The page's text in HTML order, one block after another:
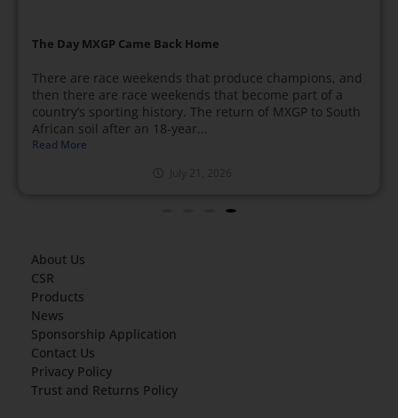
The Day MXGP Came Back Home
There are race weekends that produce champions, and
then there are race weekends that become part of a
country’s sporting history. The return of MXGP to South
African soil after an 18-year...
Read More
About Us
CSR
Products
News
Sponsorship Application
Contact Us
Privacy Policy
Trust and Returns Policy